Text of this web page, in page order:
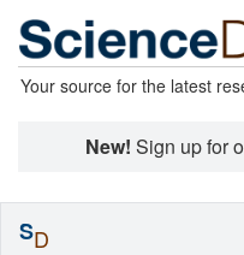
Your source for the latest
New! Sign up for
SD